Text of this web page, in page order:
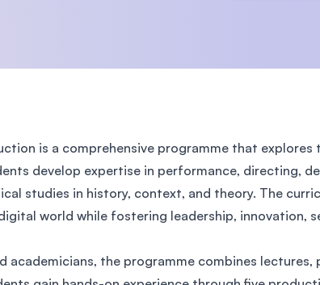
private medical
University (MSU)
is a comprehensive programme that explores
develop expertise in performance, directing,
studies in history, context, and theory. The
world while fostering leadership, innovation,
academicians, the programme combines